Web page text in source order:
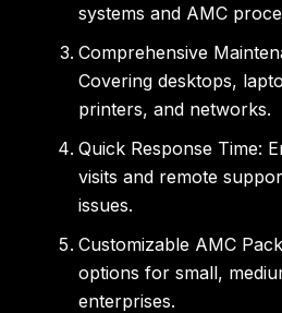
systems and AMC
Comprehensive
Covering desktops,
printers, and networks.
Quick Response Time:
visits and remote
issues.
Customizable AMC
options for small,
enterprises.